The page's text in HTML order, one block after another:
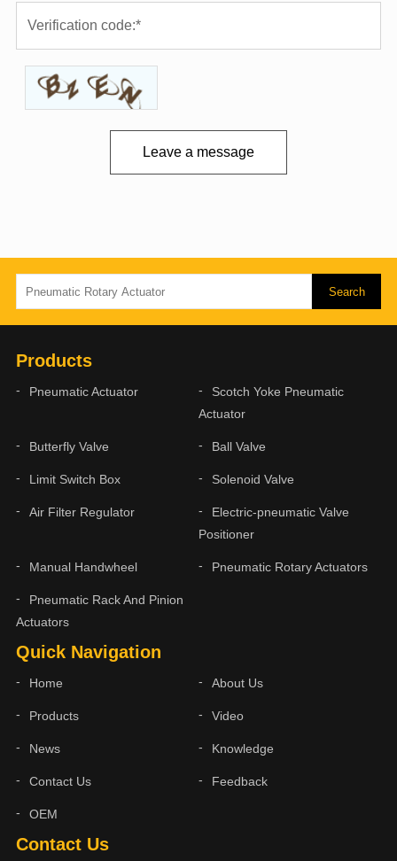
Leave a message
Contact Us
Quick Navigation
Home About Us
Products Video
News Knowledge
Contact Us Feedback
OEM
Products
Pneumatic Actuator
Scotch Yoke Pneumatic
Actuator
Butterfly Valve Ball Valve
Limit Switch Box Solenoid Valve
Air Filter Regulator
Electric-pneumatic Valve
Positioner
Manual Handwheel Pneumatic Rotary Actuators
Pneumatic Rack And Pinion
Actuators